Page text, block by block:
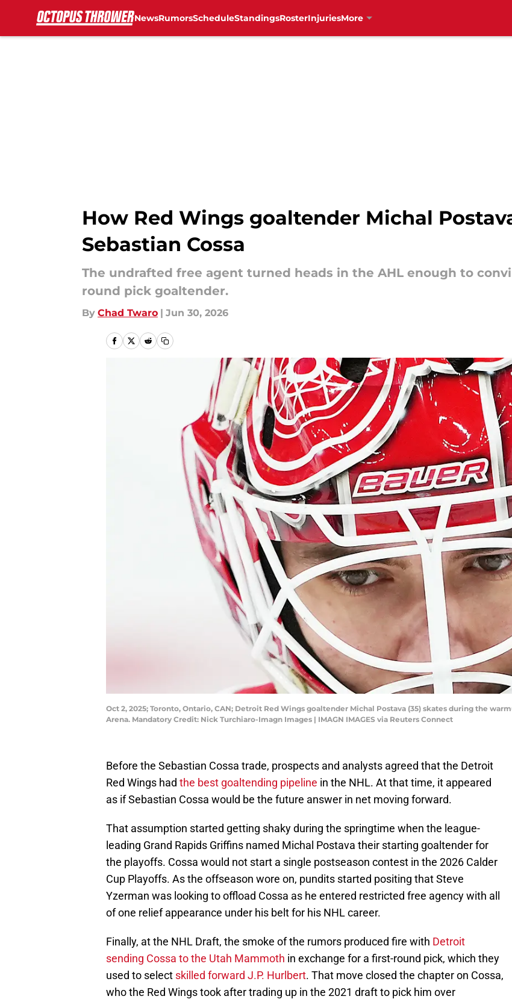
NewsRumorsScheduleStandingsRosterInjuriesMore
How Red Wings goaltender Michal
Sebastian Cossa
The undrafted free agent turned heads in the AHL enough to
round pick goaltender.
By Chad Twaro | Jun 30, 2026
Oct 2, 2025; Toronto, Ontario, CAN; Detroit Red Wings goaltender Michal Postava (35) skates during the
Arena. Mandatory Credit: Nick Turchiaro-Imagn Images | IMAGN IMAGES via Reuters Connect
Before the Sebastian Cossa trade, prospects and analysts agreed that the Detroit
Red Wings had the best goaltending pipeline in the NHL. At that time, it appeared
as if Sebastian Cossa would be the future answer in net moving forward.
That assumption started getting shaky during the springtime when the league-
leading Grand Rapids Griffins named Michal Postava their starting goaltender for
the playoffs. Cossa would not start a single postseason contest in the 2026 Calder
Cup Playoffs. As the offseason wore on, pundits started positing that Steve
Yzerman was looking to offload Cossa as he entered restricted free agency with all
of one relief appearance under his belt for his NHL career.
Finally, at the NHL Draft, the smoke of the rumors produced fire with Detroit
sending Cossa to the Utah Mammoth in exchange for a first-round pick, which they
used to select skilled forward J.P. Hurlbert. That move closed the chapter on Cossa,
who the Red Wings took after trading up in the 2021 draft to pick him over